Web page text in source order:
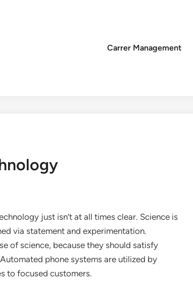
Carrer Management
just isn’t at all times clear. Science is
via statement and experimentation.
of science, because they should satisfy
phone systems are utilized by
to focused customers.